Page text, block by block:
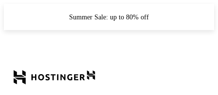
Summer Sale: up to 80% off